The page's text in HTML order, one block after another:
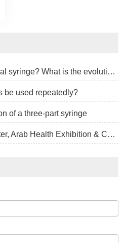
1.Who invented the medical syringe? What is the evolution of the syringe?
be used repeatedly?
of a three-part syringe
4.Dubai World Trade Center, Arab Health Exhibition & Congress, Jan 30 -Feb 2,2023